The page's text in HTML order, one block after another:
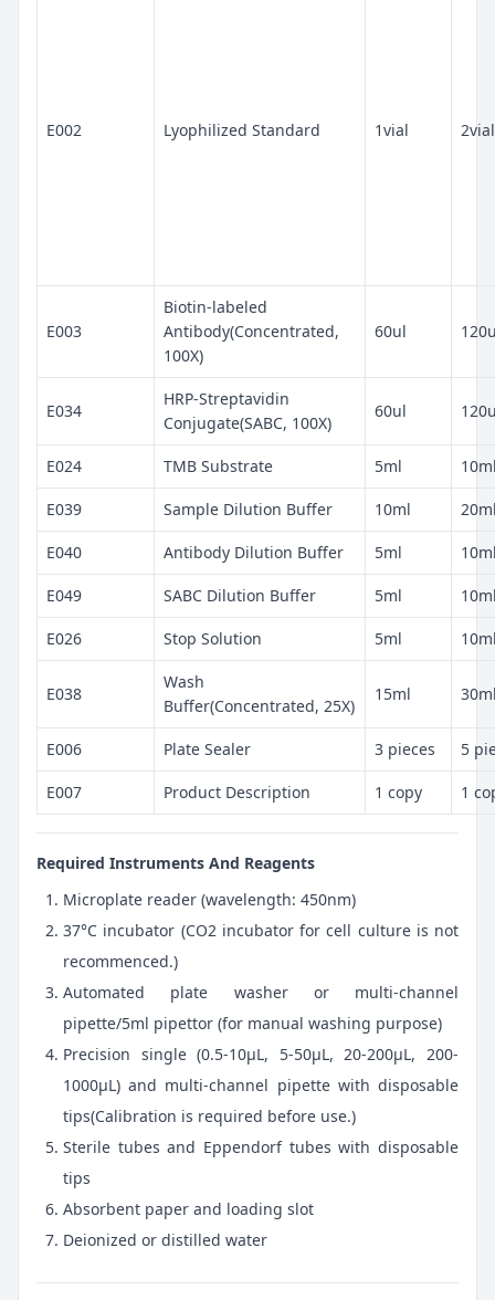
E002 Lyophilized Standard 1vial 2vial
E003
Biotin-labeled
Antibody(Concentrated,
100X)
60ul
E034
HRP-Streptavidin
Conjugate(SABC, 100X)
60ul
E024 TMB Substrate 5ml
E039 Sample Dilution Buffer 10ml
E040 Antibody Dilution Buffer 5ml
E049 SABC Dilution Buffer 5ml
E026 Stop Solution 5ml
E038
Wash
Buffer(Concentrated, 25X)
15ml
E006 Plate Sealer 3 pieces 5
E007 Product Description 1 copy 1
Required Instruments And Reagents
Microplate reader (wavelength: 450nm)
37°C incubator (CO2 incubator for cell culture is not
recommenced.)
Automated plate washer or multi-channel
pipette/5ml pipettor (for manual washing purpose)
Precision single (0.5-10μL, 5-50μL, 20-200μL, 200-
1000μL) and multi-channel pipette with disposable
tips(Calibration is required before use.)
Sterile tubes and Eppendorf tubes with disposable
tips
Absorbent paper and loading slot
Deionized or distilled water